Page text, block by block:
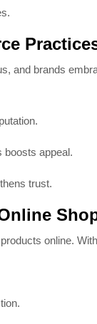
and brands
boosts appeal.
trust.
online. With